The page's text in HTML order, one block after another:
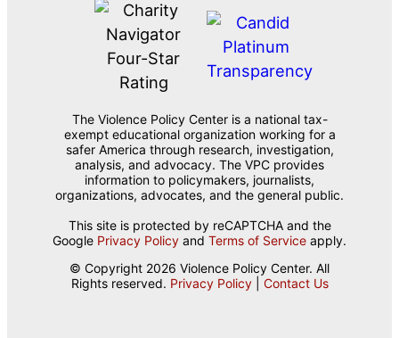
The Violence Policy Center is a national tax-
exempt educational organization working for a
safer America through research, investigation,
analysis, and advocacy. The VPC provides
information to policymakers, journalists,
organizations, advocates, and the general public.
This site is protected by reCAPTCHA and the
Google Privacy Policy and Terms of Service apply.
© Copyright 2026 Violence Policy Center. All
Rights reserved. Privacy Policy| Contact Us